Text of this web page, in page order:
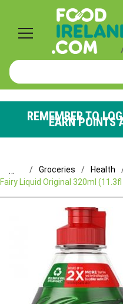
Product
Search
REMEMBER TO
EARN POINTS
… Groceries
Health
Fairy Liquid Original 320ml